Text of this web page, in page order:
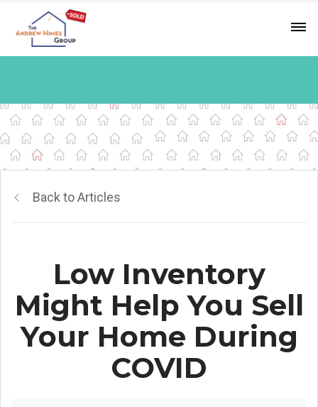
Back to Articles
Low Inventory
Might Help You Sell
Your Home During
COVID